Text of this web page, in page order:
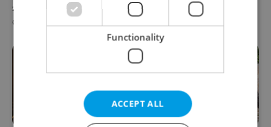
streetwear brands just took
on a national icon
Prague: Best events for
Functionality
ACCEPT ALL